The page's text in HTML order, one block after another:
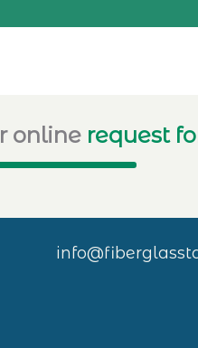
online request